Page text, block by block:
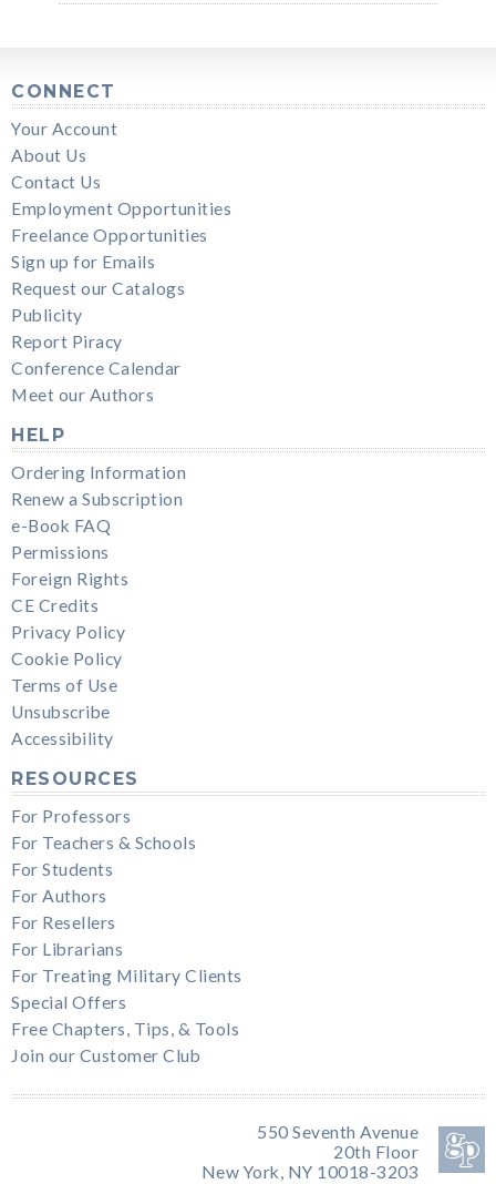
CONNECT
Your Account
About Us
Contact Us
Employment Opportunities
Freelance Opportunities
Sign up for Emails
Request our Catalogs
Publicity
Report Piracy
Conference Calendar
Meet our Authors
HELP
Ordering Information
Renew a Subscription
e-Book FAQ
Permissions
Foreign Rights
CE Credits
Privacy Policy
Cookie Policy
Terms of Use
Unsubscribe
Accessibility
RESOURCES
For Professors
For Teachers & Schools
For Students
For Authors
For Resellers
For Librarians
For Treating Military Clients
Special Offers
Free Chapters, Tips, & Tools
Join our Customer Club
550 Seventh Avenue
20th Floor
New York, NY 10018-3203